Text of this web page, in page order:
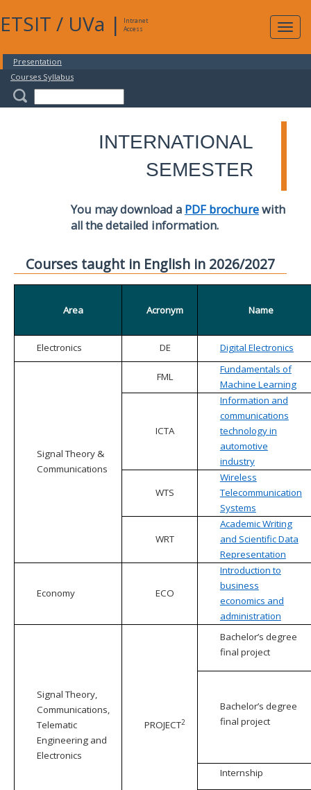
ETSIT / UVa |
Intranet
Access
Presentation
Courses Syllabus
INTERNATIONAL
SEMESTER
You may download a PDF brochurewith
all the detailed information.
Courses taught in English in 2026/2027
Area Acronym Name
Electronics DE Digital Electronics
Signal Theory &
Communications
FML
Fundamentals of
Machine Learning
ICTA
Information and
communications
technology in
automotive
industry
WTS
Wireless
Telecommunication
Systems
WRT
Academic Writing
and Scientific Data
Representation
Economy ECO
Introduction to
business
economics and
administration
Signal Theory,
Communications,
Telematic
Engineering and
Electronics
PROJECT2
Bachelor’s degree
final project
Bachelor’s degree
final project
Internship